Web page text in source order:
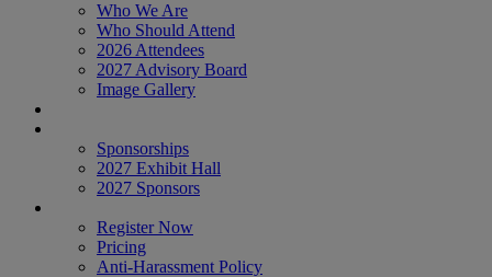
Who We Are
Who Should Attend
2026 Attendees
2027 Advisory Board
Image Gallery
Sponsorships
2027 Exhibit Hall
2027 Sponsors
Register Now
Pricing
Anti-Harassment Policy